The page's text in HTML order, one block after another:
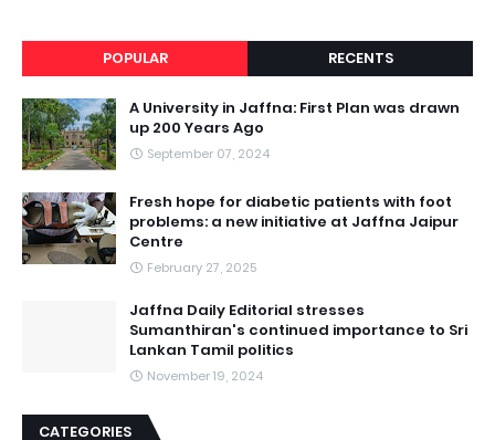
POPULAR RECENTS
A University in Jaffna: First Plan was drawn
up 200 Years Ago
September 07, 2024
Fresh hope for diabetic patients with foot
problems: a new initiative at Jaffna Jaipur
Centre
February 27, 2025
Jaffna Daily Editorial stresses
Sumanthiran's continued importance to Sri
Lankan Tamil politics
November 19, 2024
CATEGORIES